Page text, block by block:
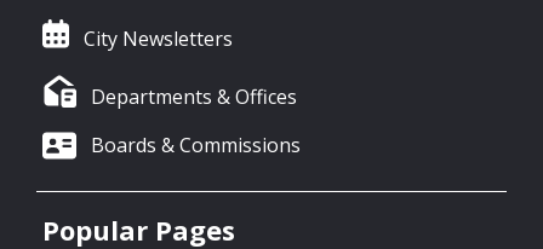
City Newsletters
Departments & Offices
Boards & Commissions
Popular Pages